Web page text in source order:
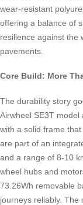
wear-resistant
offering a balance of
resilience against the
pavements.
Core Build: More
The durability story
Airwheel SE3T model
with a solid frame
are part of an
and a range of 8-10
wheel hubs and
73.26Wh removable
journeys reliably. The